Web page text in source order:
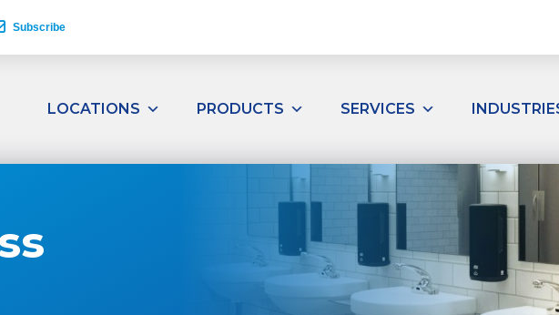
Subscribe
LOCATIONS PRODUCTS SERVICES